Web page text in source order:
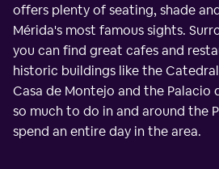
offers plenty of seating, shade
Mérida's most famous sights.
you can find great cafes and
historic buildings like the
Casa de Montejo and the Palacio
so much to do in and around the
spend an entire day in the area.